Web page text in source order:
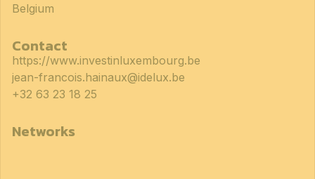
Belgium
Contact
https://www.investinluxembourg.be
jean-francois.hainaux@idelux.be
+32 63 23 18 25
Networks